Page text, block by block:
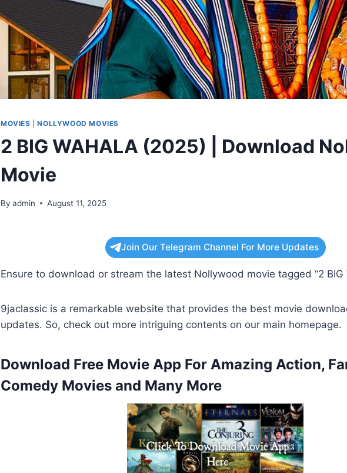
MOVIES |NOLLYWOOD MOVIES
2 BIG WAHALA (2025) | Download
Movie
By admin August 11, 2025
Join Our Telegram Channel For More Updates
Ensure to download or stream the latest Nollywood movie tagged “2 BIG
9jaclassic is a remarkable website that provides the best movie
updates. So, check out more intriguing contents on our main homepage.
Download Free Movie App For Amazing Action,
Comedy Movies and Many More